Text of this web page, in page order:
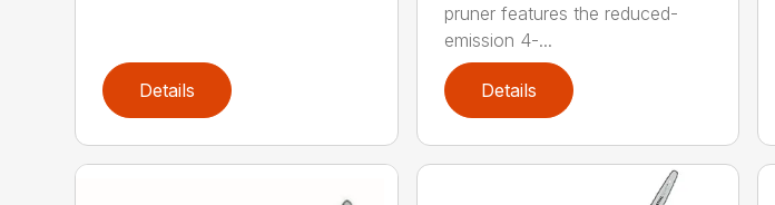
Details
pruner features the reduced-
emission 4-...
Details